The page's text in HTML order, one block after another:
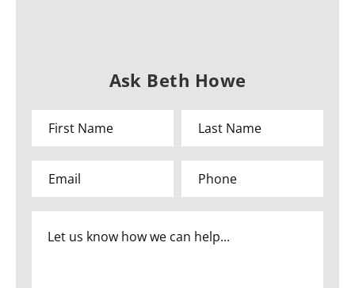
Ask Beth Howe